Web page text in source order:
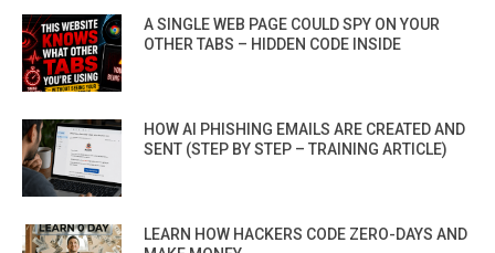
A SINGLE WEB PAGE COULD SPY ON YOUR
OTHER TABS – HIDDEN CODE INSIDE
HOW AI PHISHING EMAILS ARE CREATED AND
SENT (STEP BY STEP – TRAINING ARTICLE)
LEARN HOW HACKERS CODE ZERO-DAYS AND